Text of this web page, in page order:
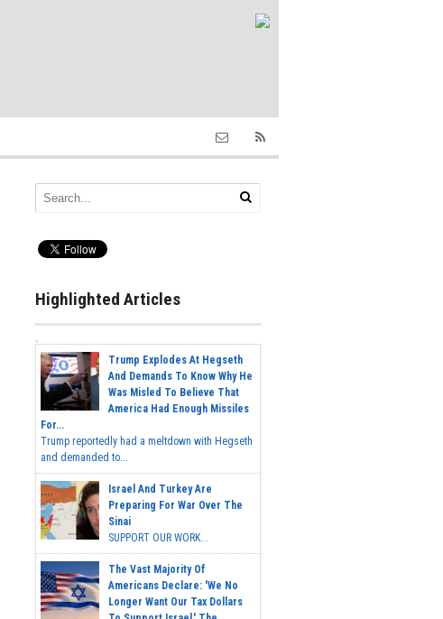
Highlighted Articles
Trump Explodes At Hegseth
And Demands To Know Why He
Was Misled To Believe That
America Had Enough Missiles
For...
Trump reportedly had a meltdown with Hegseth
and demanded to...
Israel And Turkey Are
Preparing For War Over The
Sinai
SUPPORT OUR WORK...
The Vast Majority Of
Americans Declare: 'We No
Longer Want Our Tax Dollars